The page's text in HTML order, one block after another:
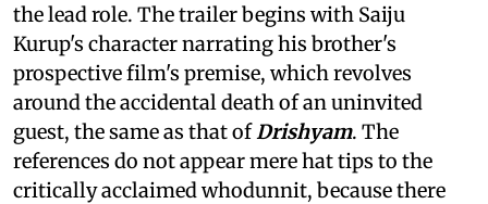
the lead role. The trailer begins with Saiju
Kurup's character narrating his brother's
prospective film's premise, which revolves
around the accidental death of an uninvited
guest, the same as that ofDrishyam. The
references do not appear mere hat tips to the
critically acclaimed whodunnit, because there